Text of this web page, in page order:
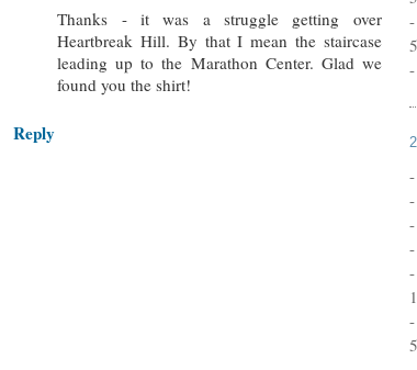
Thanks - it was a struggle getting over
Heartbreak Hill. By that I mean the staircase
leading up to the Marathon Center. Glad we
found you the shirt!
Reply